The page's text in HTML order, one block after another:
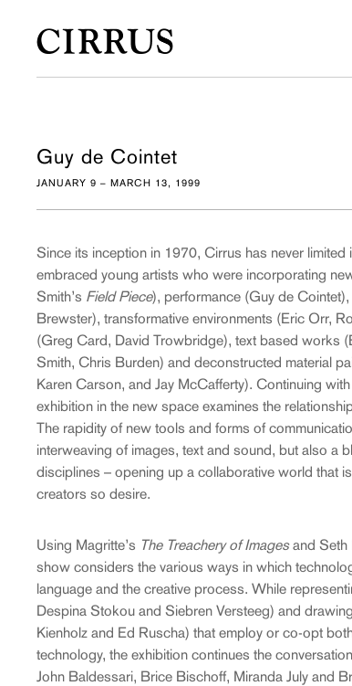
Guy de Cointet
JANUARY 9 – MARCH 13, 1999
Since its inception in 1970, Cirrus has never
embraced young artists who were incorporating
Smith’s Field Piece), performance (Guy de
Brewster), transformative environments (Eric Orr,
(Greg Card, David Trowbridge), text based works
Smith, Chris Burden) and deconstructed material
Karen Carson, and Jay McCafferty). Continuing
exhibition in the new space examines the
The rapidity of new tools and forms of
interweaving of images, text and sound, but also a
disciplines – opening up a collaborative world that
creators so desire.
Using Magritte’s The Treachery of Imagesand Seth
show considers the various ways in which
language and the creative process. While
Despina Stokou and Siebren Versteeg) and
Kienholz and Ed Ruscha) that employ or co-opt
technology, the exhibition continues the
John Baldessari, Brice Bischoff, Miranda July and